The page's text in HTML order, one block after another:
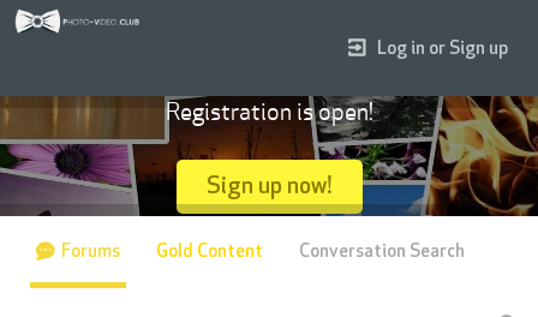
Log in or Sign up
Registration is open!
Sign up now!
Forums Gold Content Conversation Search